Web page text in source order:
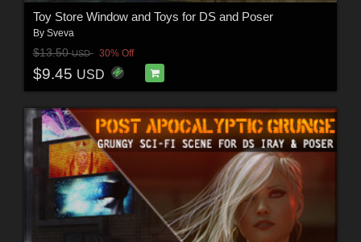
Toy Store Window and Toys for DS and Poser
By Sveva
$13.50USD 30% Off
$9.45 USD